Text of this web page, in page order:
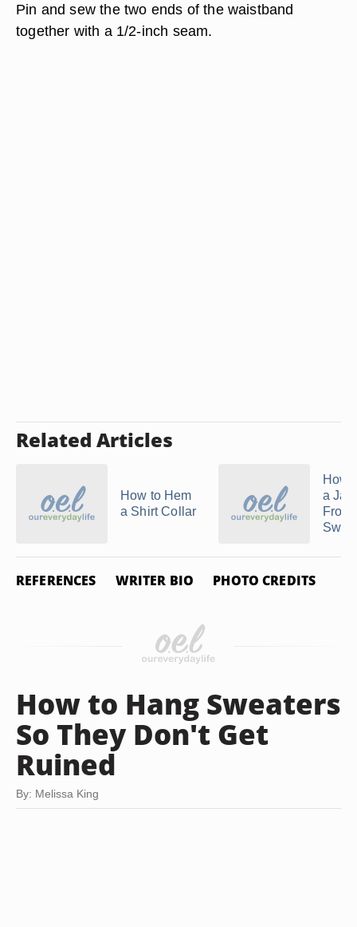
Pin and sew the two ends of the waistband
together with a 1/2-inch seam.
Related Articles
How to Hem
a Shirt Collar
How
a
From
REFERENCES WRITER BIO PHOTO CREDITS
How to Hang Sweaters
So They Don't Get
Ruined
By: Melissa King